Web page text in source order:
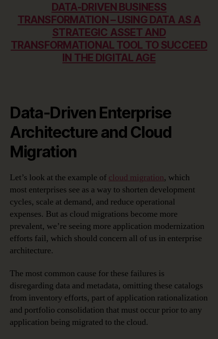
DATA-DRIVEN BUSINESS
TRANSFORMATION – USING DATA AS A
STRATEGIC ASSET AND
TRANSFORMATIONAL TOOL TO SUCCEED
IN THE DIGITAL AGE
Data-Driven Enterprise
Architecture and Cloud
Migration
Let’s look at the example of cloud migration, which
most enterprises see as a way to shorten development
cycles, scale at demand, and reduce operational
expenses. But as cloud migrations become more
prevalent, we’re seeing more application modernization
efforts fail, which should concern all of us in enterprise
architecture.
The most common cause for these failures is
disregarding data and metadata, omitting these catalogs
from inventory efforts, part of application rationalization
and portfolio consolidation that must occur prior to any
application being migrated to the cloud.